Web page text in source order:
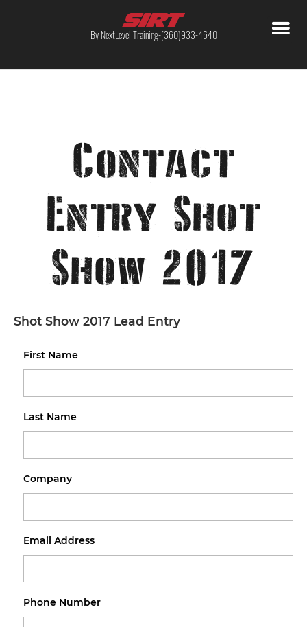
By NextLevel Training-(360)933-4640
Contact
Entry Shot
Show 2017
Shot Show 2017 Lead Entry
First Name
Last Name
Company
Email Address
Phone Number